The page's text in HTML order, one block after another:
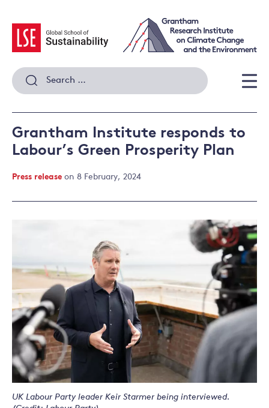
content
Search
for:
Grantham Institute responds to
Labour’s Green Prosperity Plan
Press release on 8 February, 2024
UK Labour Party leader Keir Starmer being interviewed.